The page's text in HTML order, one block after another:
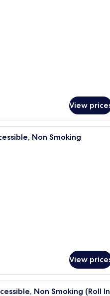
View
Free cots/infant beds, free
Non Smoking
View
Free cots/infant beds, free
Non Smoking (Roll In